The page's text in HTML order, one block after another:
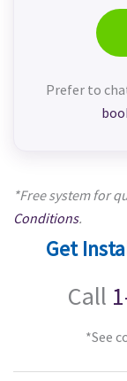
Prefer to
*Free system for
Conditions.
Get
Call
*See